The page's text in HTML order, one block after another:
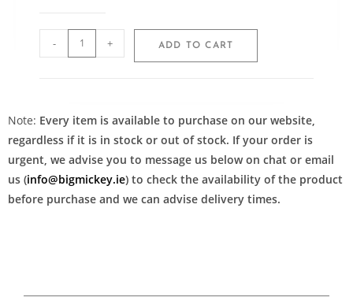
- + ADD TO CART
Note: Every item is available to purchase on our website,
regardless if it is in stock or out of stock. If your order is
urgent, we advise you to message us below on chat or email
us (info@bigmickey.ie) to check the availability of the product
before purchase and we can advise delivery times.